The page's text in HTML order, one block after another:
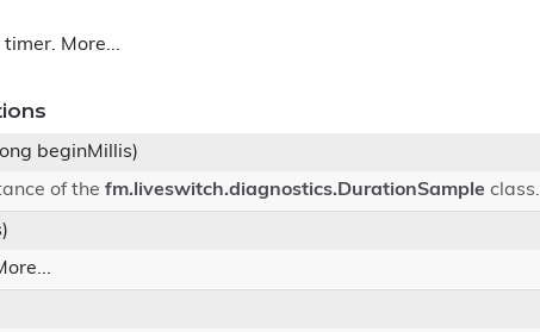
timer. More...
beginMillis)
of the fm.liveswitch.diagnostics.DurationSample class.